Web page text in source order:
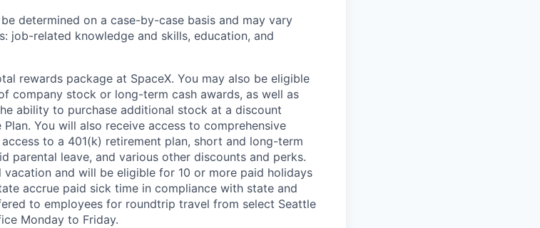
determined on a case-by-case basis and may vary
job-related knowledge and skills, education, and
rewards package at SpaceX. You may also be eligible
company stock or long-term cash awards, as well as
ability to purchase additional stock at a discount
You will also receive access to comprehensive
to a 401(k) retirement plan, short and long-term
parental leave, and various other discounts and perks.
and will be eligible for 10 or more paid holidays
accrue paid sick time in compliance with state and
to employees for roundtrip travel from select Seattle
Monday to Friday.